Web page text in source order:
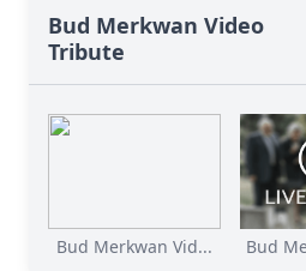
Bud Merkwan Video
Tribute
Bud Merkwan Vid... Bud